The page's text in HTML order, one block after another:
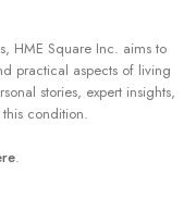
HME Square Inc. aims to
practical aspects of living
stories, expert insights,
condition.
.